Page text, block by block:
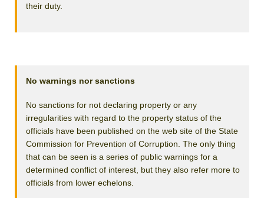
their duty.
No warnings nor sanctions
No sanctions for not declaring property or any
irregularities with regard to the property status of the
officials have been published on the web site of the State
Commission for Prevention of Corruption. The only thing
that can be seen is a series of public warnings for a
determined conflict of interest, but they also refer more to
officials from lower echelons.